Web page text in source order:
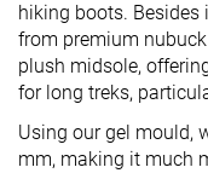
hiking boots. Besides
from premium
plush midsole,
for long treks,
Using our gel mould,
mm, making it much